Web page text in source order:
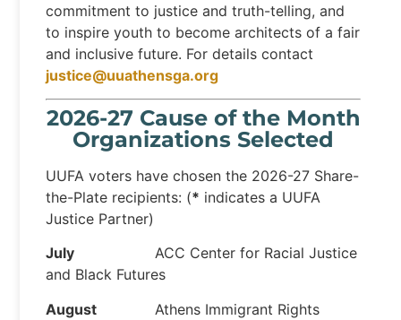
commitment to justice and truth-telling, and
to inspire youth to become architects of a fair
and inclusive future. For details contact
justice@uuathensga.org
2026-27 Cause of the Month
Organizations Selected
UUFA voters have chosen the 2026-27 Share-
the-Plate recipients: (* indicates a UUFA
Justice Partner)
July ACC Center for Racial Justice
and Black Futures
August Athens Immigrant Rights